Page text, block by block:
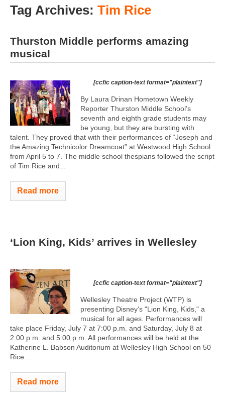
Tag Archives: Tim Rice
Thurston Middle performs amazing
musical
[ccfic caption-text format="plaintext"]
By Laura Drinan Hometown Weekly
Reporter Thurston Middle School’s
seventh and eighth grade students may
be young, but they are bursting with
talent. They proved that with their performances of “Joseph and
the Amazing Technicolor Dreamcoat” at Westwood High School
from April 5 to 7. The middle school thespians followed the script
of Tim Rice and...
Read more
‘Lion King, Kids’ arrives in Wellesley
[ccfic caption-text format="plaintext"]
Wellesley Theatre Project (WTP) is
presenting Disney’s "Lion King, Kids," a
musical for all ages. Performances will
take place Friday, July 7 at 7:00 p.m. and Saturday, July 8 at
2:00 p.m. and 5:00 p.m. All performances will be held at the
Katherine L. Babson Auditorium at Wellesley High School on 50
Rice...
Read more